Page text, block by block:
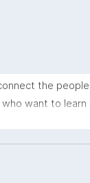
the
who want to